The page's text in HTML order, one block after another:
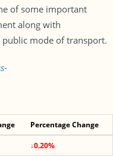
of some important
along with
mode of transport.
Percentage Change
↓0.20%